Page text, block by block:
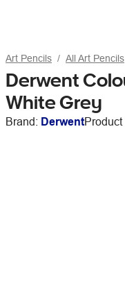
Art Pencils All Art Pencils
Derwent
White Grey
Brand: DerwentProduct